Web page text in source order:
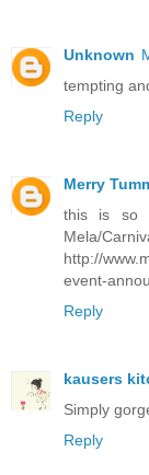
Unknown
tempting
Reply
Merry
this is so
Mela/
http://
event-
Reply
kausers
Simply
Reply